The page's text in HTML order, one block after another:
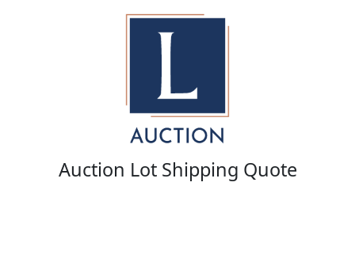
Auction Lot Shipping Quote